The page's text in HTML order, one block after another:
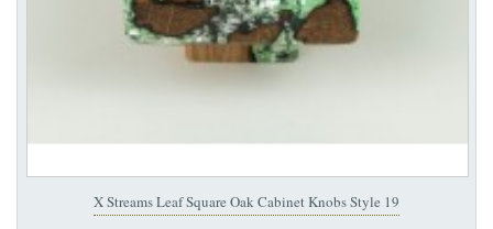
X Streams Leaf Square Oak Cabinet Knobs Style 19